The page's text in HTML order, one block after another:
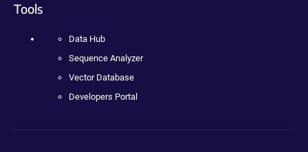
Tools
Data Hub
Sequence Analyzer
Vector Database
Developers Portal